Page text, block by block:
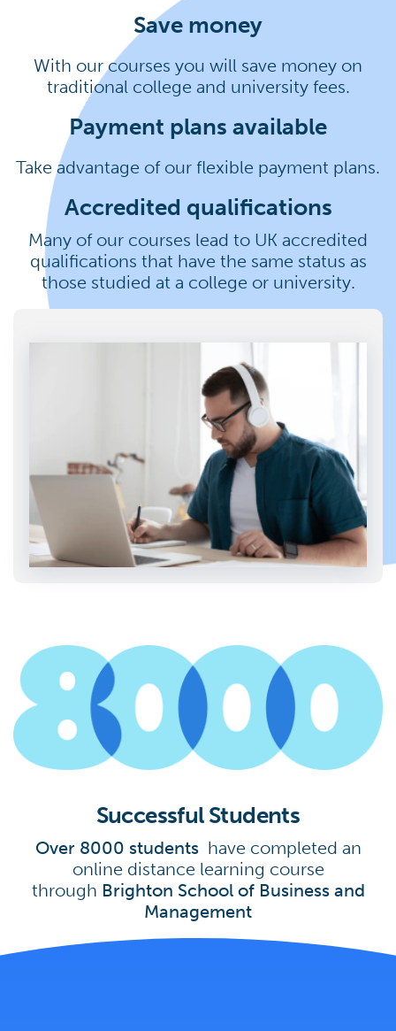
Save money
With our courses you will save money on
traditional college and university fees.
Payment plans available
Take advantage of our flexible payment plans.
Accredited qualifications
Many of our courses lead to UK accredited
qualifications that have the same status as
those studied at a college or university.
Successful Students
Over 8000 studentshave completed an
online distance learning course
through Brighton School of Business and
Management